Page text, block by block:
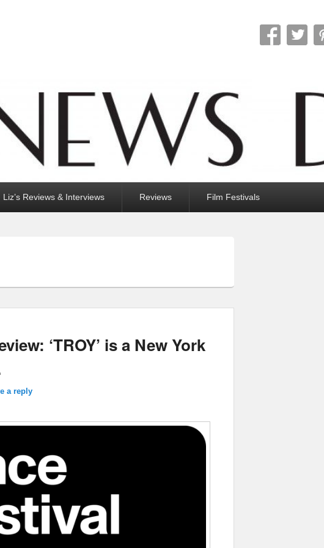
Liz’s Reviews & Interviews Reviews Film Festivals
‘TROY’ is a New York
a reply